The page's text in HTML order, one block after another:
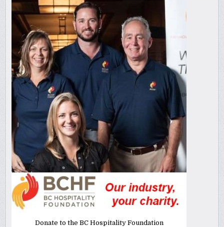
Donate to the BC Hospitality Foundation